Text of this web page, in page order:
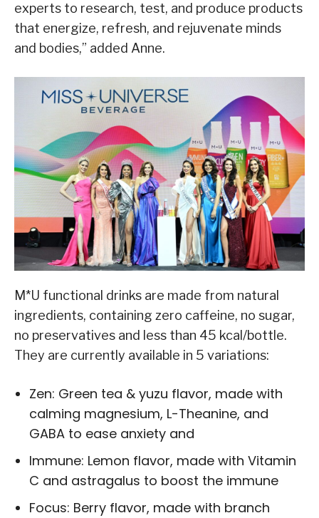
experts to research, test, and produce products
that energize, refresh, and rejuvenate minds
and bodies,” added Anne.
M*U functional drinks are made from natural
ingredients, containing zero caffeine, no sugar,
no preservatives and less than 45 kcal/bottle.
They are currently available in 5 variations:
Zen: Green tea & yuzu flavor, made with
calming magnesium, L-Theanine, and
GABA to ease anxiety and
Immune: Lemon flavor, made with Vitamin
C and astragalus to boost the immune
Focus: Berry flavor, made with branch